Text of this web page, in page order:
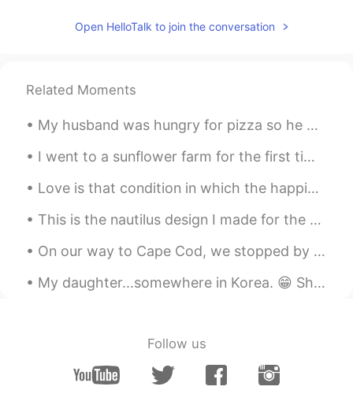
Lur 2020.02.07 17:18
EN DE
great job! That works fine :)
Zully 2020.02.07 17:03
I would like to go to the beach, river or
something along those lines
Maria 2020.02.07 16:18
EN
EN DE
Open HelloTalk to join the conversation
Related Moments
My husband was hungry for pizza so he made homemade pizza. It was so scrumptious, especially the ...
I went to a sunflower farm for the first time, it is about seven miles from my house. I lived in ...
Love is that condition in which the happiness of another person is essential to your own. Robert...
This is the nautilus design I made for the Ocean Institute summer camp shirts this year. これは、今年オ...
On our way to Cape Cod, we stopped by the Mystic Seaport in Connecticut. The ‘village’ was foun...
My daughter...somewhere in Korea. 😁 She says Korea is great, especially for fashion, cosmetics, ...
Follow us